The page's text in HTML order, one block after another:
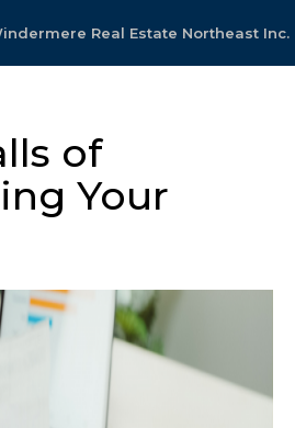
Real Estate Northeast Inc.
of
Your